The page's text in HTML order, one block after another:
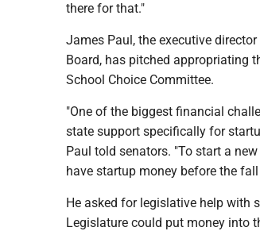
there for that."
James Paul, the executive
Board, has pitched appropriating
School Choice Committee.
"One of the biggest financial
state support specifically for
Paul told senators. "To start a
have startup money before the
He asked for legislative help with
Legislature could put money into